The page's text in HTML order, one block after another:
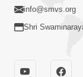
info@smvs.org
Shri